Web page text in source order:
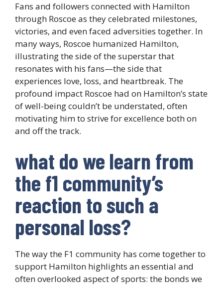
Fans and followers connected with Hamilton
through Roscoe as they celebrated milestones,
victories, and even faced adversities together. In
many ways, Roscoe humanized Hamilton,
illustrating the side of the superstar that
resonates with his fans—the side that
experiences love, loss, and heartbreak. The
profound impact Roscoe had on Hamilton’s state
of well-being couldn’t be understated, often
motivating him to strive for excellence both on
and off the track.
what do we learn from
the f1 community’s
reaction to such a
personal loss?
The way the F1 community has come together to
support Hamilton highlights an essential and
often overlooked aspect of sports: the bonds we